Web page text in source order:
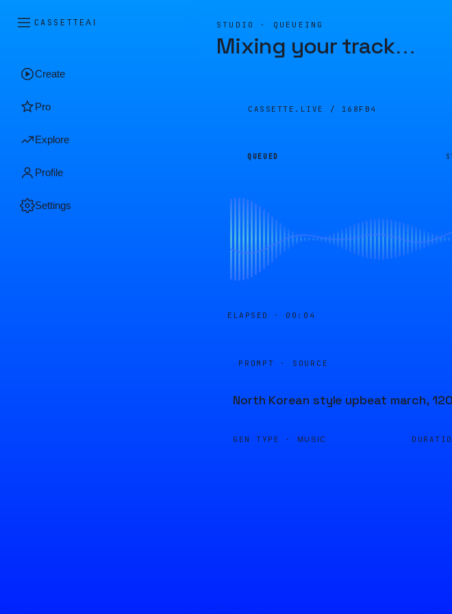
CASSETTEAI
Create
Pro
Explore
Profile
Settings
STUDIO · QUEUEING
Mixing your track…
CASSETTE.LIVE / 168FB4
QUEUED
ELAPSED · 00:04
PROMPT · SOURCE
North Korean style upbeat march,
GEN TYPE · MUSIC